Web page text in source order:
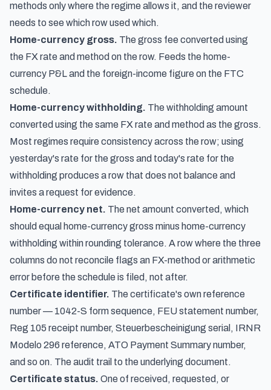
methods only where the regime allows it, and the reviewer
needs to see which row used which.
Home-currency gross. The gross fee converted using
the FX rate and method on the row. Feeds the home-
currency P&L and the foreign-income figure on the FTC
schedule.
Home-currency withholding. The withholding amount
converted using the same FX rate and method as the gross.
Most regimes require consistency across the row; using
yesterday's rate for the gross and today's rate for the
withholding produces a row that does not balance and
invites a request for evidence.
Home-currency net. The net amount converted, which
should equal home-currency gross minus home-currency
withholding within rounding tolerance. A row where the three
columns do not reconcile flags an FX-method or arithmetic
error before the schedule is filed, not after.
Certificate identifier. The certificate's own reference
number — 1042-S form sequence, FEU statement number,
Reg 105 receipt number, Steuerbescheinigung serial, IRNR
Modelo 296 reference, ATO Payment Summary number,
and so on. The audit trail to the underlying document.
Certificate status. One of received, requested, or